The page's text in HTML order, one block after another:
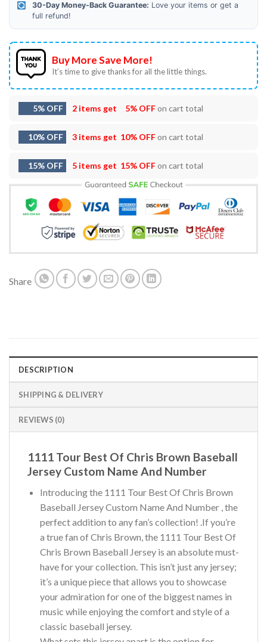
30-Day Money-Back Guarantee: Love your items or get a
full refund!
Buy More Save More!
It’s time to give thanks for all the little things.
5% OFF 2 items get 5% OFFon cart total
10% OFF 3 items get 10% OFFon cart total
15% OFF 5 items get 15% OFFon cart total
Share
DESCRIPTION
SHIPPING & DELIVERY
REVIEWS (0)
1111 Tour Best Of Chris Brown Baseball
Jersey Custom Name And Number
Introducing the 1111 Tour Best Of Chris Brown
Baseball Jersey Custom Name And Number , the
perfect addition to any fan’s collection! .If you’re
a true fan of Chris Brown, the 1111 Tour Best Of
Chris Brown Baseball Jersey is an absolute must-
have for your collection. This isn’t just any jersey;
it’s a unique piece that allows you to showcase
your admiration for one of the biggest names in
music while enjoying the comfort and style of a
classic baseball jersey.